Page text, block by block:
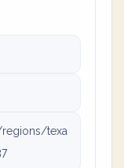
texa